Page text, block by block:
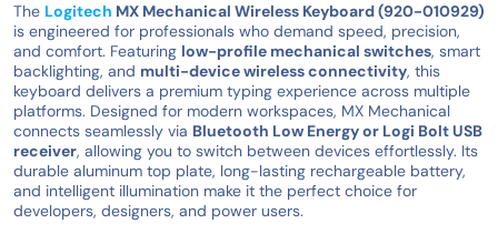
The Logitech MX Mechanical Wireless Keyboard (920-010929)
is engineered for professionals who demand speed, precision,
and comfort. Featuring low-profile mechanical switches, smart
backlighting, and multi-device wireless connectivity, this
keyboard delivers a premium typing experience across multiple
platforms. Designed for modern workspaces, MX Mechanical
connects seamlessly via Bluetooth Low Energy or Logi Bolt USB
receiver, allowing you to switch between devices effortlessly. Its
durable aluminum top plate, long-lasting rechargeable battery,
and intelligent illumination make it the perfect choice for
developers, designers, and power users.